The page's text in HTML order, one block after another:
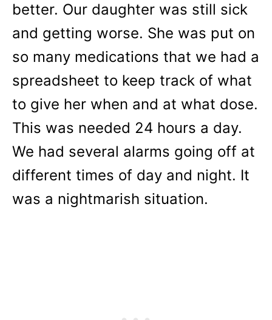
better. Our daughter was still sick
and getting worse. She was put on
so many medications that we had a
spreadsheet to keep track of what
to give her when and at what dose.
This was needed 24 hours a day.
We had several alarms going off at
different times of day and night. It
was a nightmarish situation.